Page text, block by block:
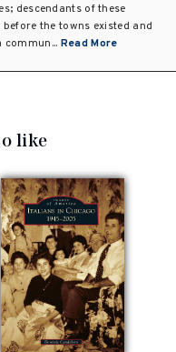
descendants of these
the towns existed and
Read More
like